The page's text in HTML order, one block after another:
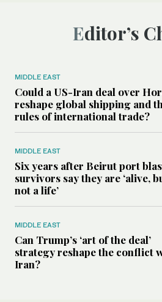
Editor’s
MIDDLE EAST
Could a US-Iran deal over
reshape global shipping and
rules of international trade?
MIDDLE EAST
Six years after Beirut port
survivors say they are ‘alive,
not a life’
MIDDLE EAST
Can Trump’s ‘art of the deal’
strategy reshape the conflict
Iran?